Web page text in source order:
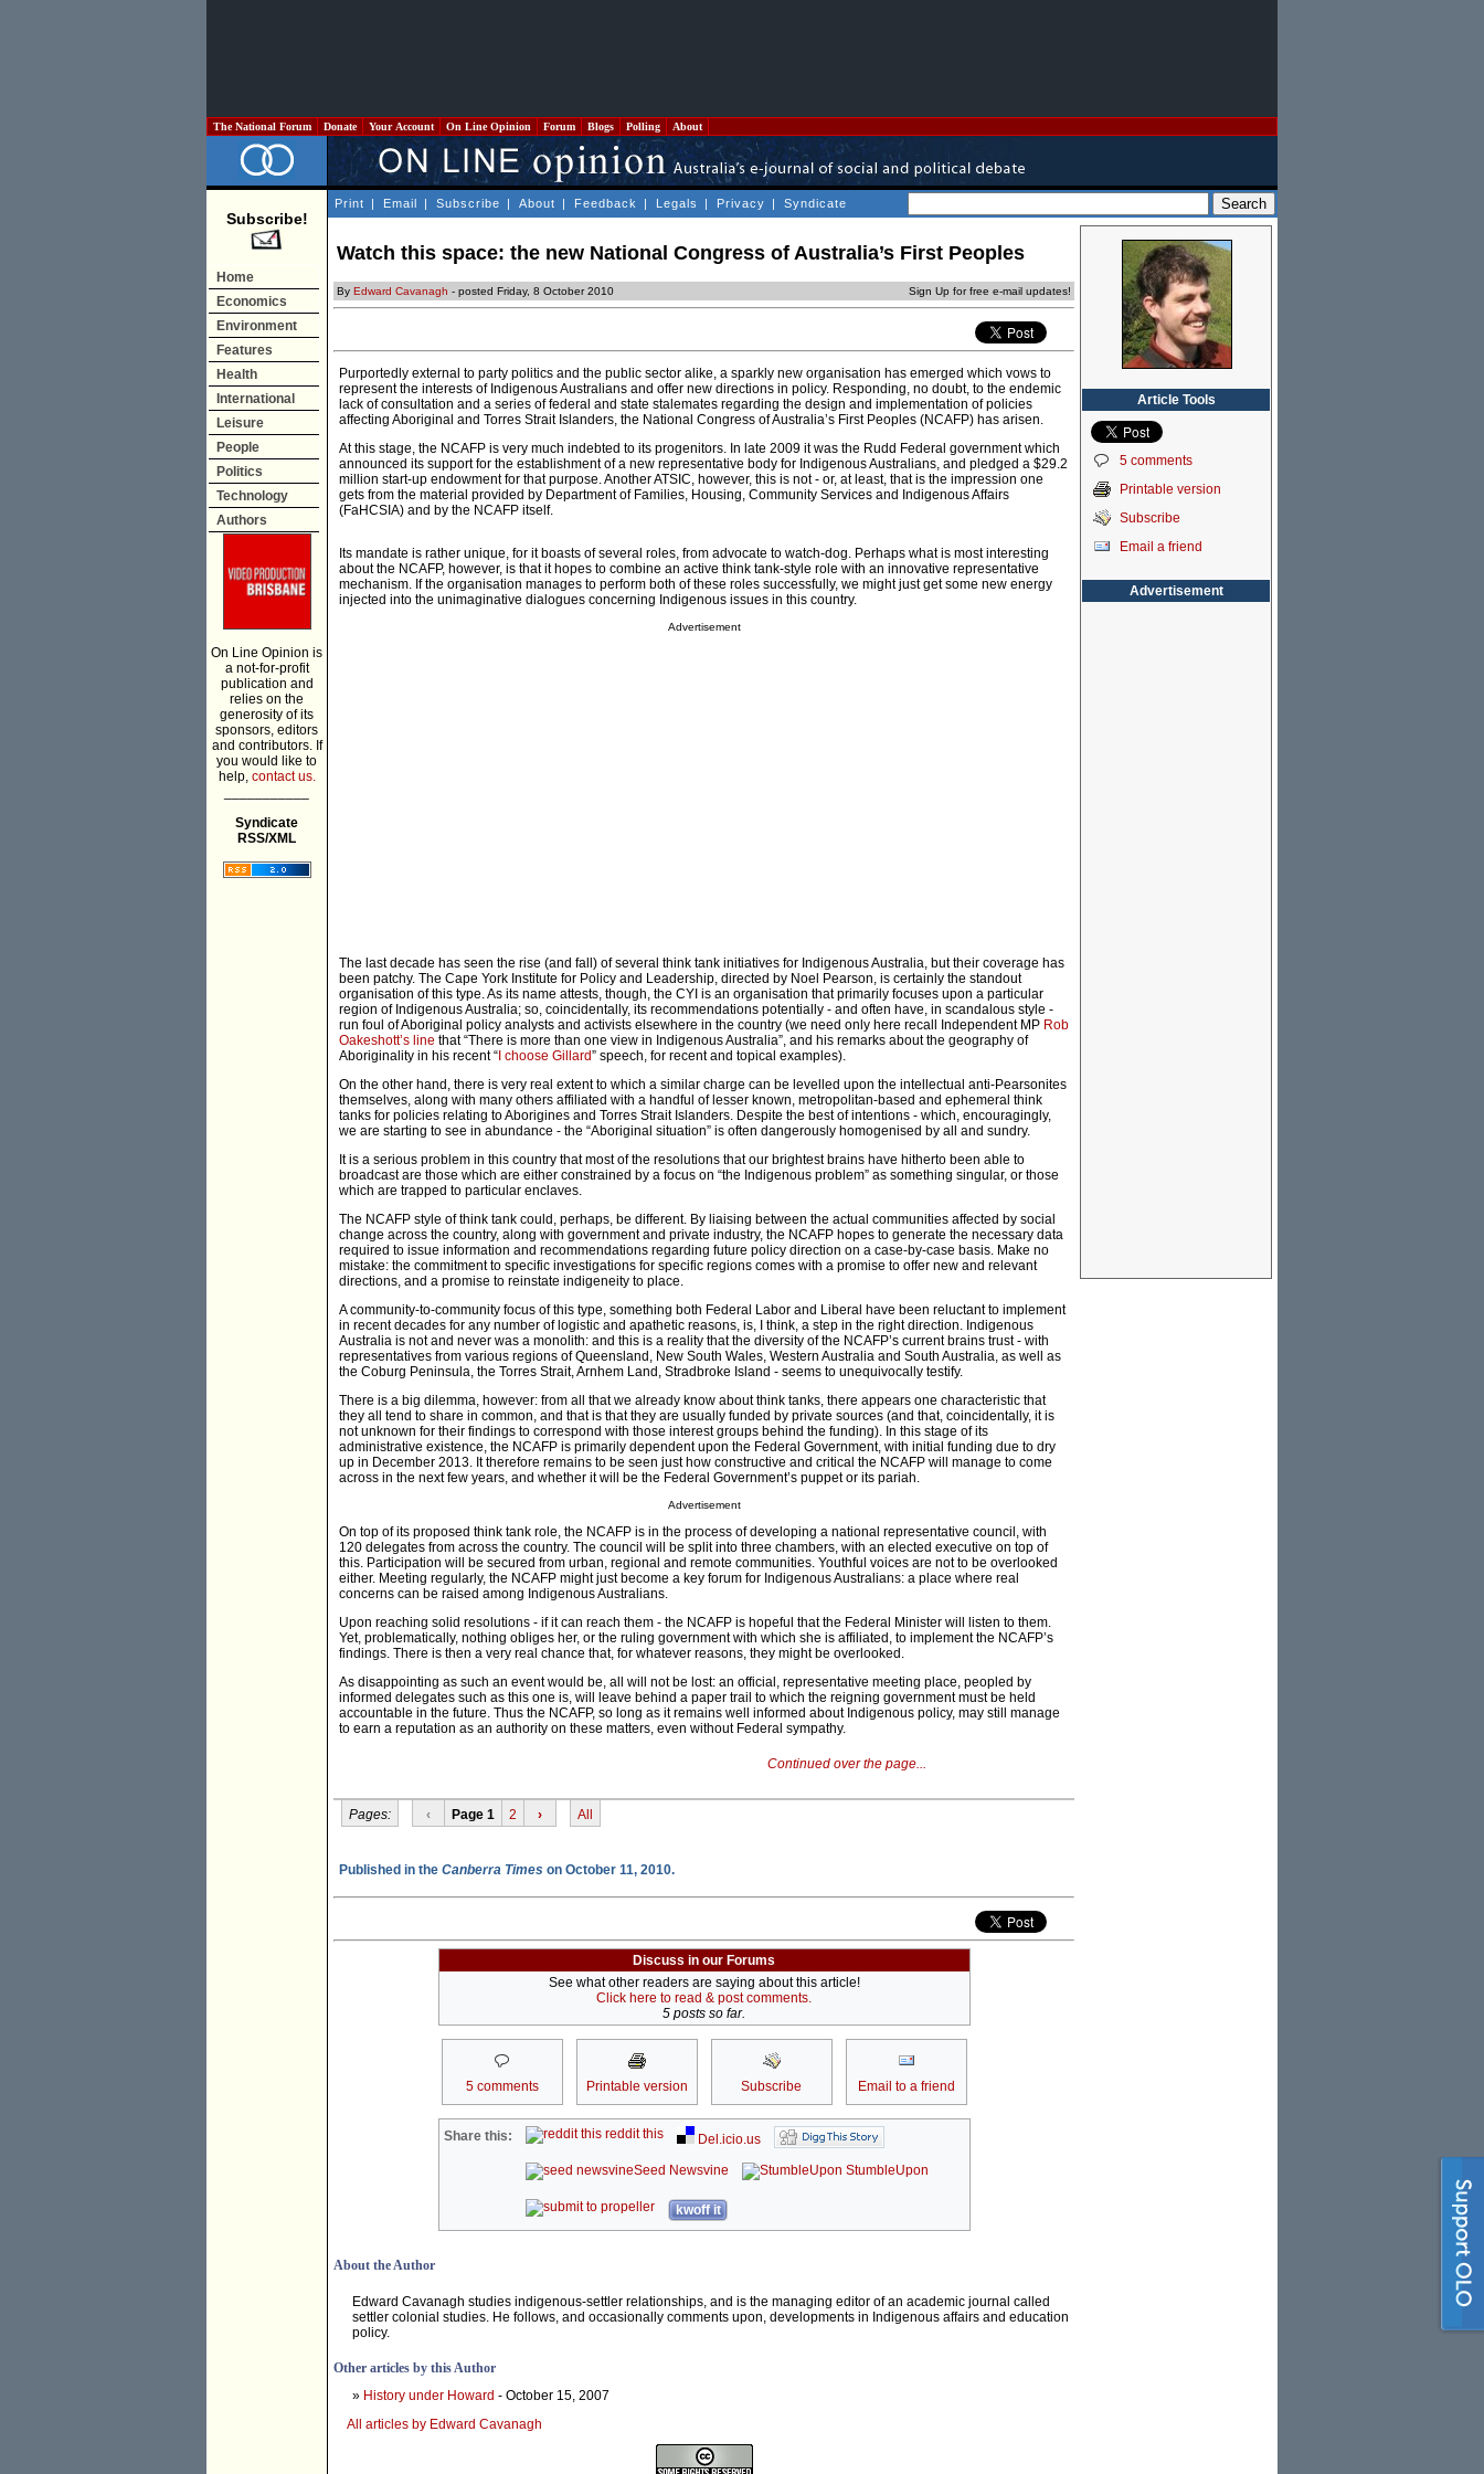
The National Forum Donate Your Account On Line Opinion Forum Blogs Polling About
Subscribe!
Home
Economics
Environment
Features
Health
International
Leisure
People
Politics
Technology
Authors
On Line Opinion is
a not-for-profit
publication and
relies on the
generosity of its
sponsors, editors
and contributors. If
you would like to
help, contact us.
Syndicate
RSS/XML
Print | Email | Subscribe | About | Feedback | Legals | Privacy | Syndicate
Watch this space: the new National Congress of Australia’s First Peoples
By Edward Cavanagh - posted Friday, 8 October 2010 Sign Up for free e-mail updates!
Purportedly external to party politics and the public sector alike, a sparkly new organisation has emerged which vows to
represent the interests of Indigenous Australians and offer new directions in policy. Responding, no doubt, to the endemic
lack of consultation and a series of federal and state stalemates regarding the design and implementation of policies
affecting Aboriginal and Torres Strait Islanders, the National Congress of Australia’s First Peoples (NCAFP) has arisen.
At this stage, the NCAFP is very much indebted to its progenitors. In late 2009 it was the Rudd Federal government which
announced its support for the establishment of a new representative body for Indigenous Australians, and pledged a $29.2
million start-up endowment for that purpose. Another ATSIC, however, this is not - or, at least, that is the impression one
gets from the material provided by Department of Families, Housing, Community Services and Indigenous Affairs
(FaHCSIA) and by the NCAFP itself.
Its mandate is rather unique, for it boasts of several roles, from advocate to watch-dog. Perhaps what is most interesting
about the NCAFP, however, is that it hopes to combine an active think tank-style role with an innovative representative
mechanism. If the organisation manages to perform both of these roles successfully, we might just get some new energy
injected into the unimaginative dialogues concerning Indigenous issues in this country.
Advertisement
The last decade has seen the rise (and fall) of several think tank initiatives for Indigenous Australia, but their coverage has
been patchy. The Cape York Institute for Policy and Leadership, directed by Noel Pearson, is certainly the standout
organisation of this type. As its name attests, though, the CYI is an organisation that primarily focuses upon a particular
region of Indigenous Australia; so, coincidentally, its recommendations potentially - and often have, in scandalous style -
run foul of Aboriginal policy analysts and activists elsewhere in the country (we need only here recall Independent MP Rob
Oakeshott’s line that “There is more than one view in Indigenous Australia”, and his remarks about the geography of
Aboriginality in his recent “ I choose Gillard” speech, for recent and topical examples).
On the other hand, there is very real extent to which a similar charge can be levelled upon the intellectual anti-Pearsonites
themselves, along with many others affiliated with a handful of lesser known, metropolitan-based and ephemeral think
tanks for policies relating to Aborigines and Torres Strait Islanders. Despite the best of intentions - which, encouragingly,
we are starting to see in abundance - the “Aboriginal situation” is often dangerously homogenised by all and sundry.
It is a serious problem in this country that most of the resolutions that our brightest brains have hitherto been able to
broadcast are those which are either constrained by a focus on “the Indigenous problem” as something singular, or those
which are trapped to particular enclaves.
The NCAFP style of think tank could, perhaps, be different. By liaising between the actual communities affected by social
change across the country, along with government and private industry, the NCAFP hopes to generate the necessary data
required to issue information and recommendations regarding future policy direction on a case-by-case basis. Make no
mistake: the commitment to specific investigations for specific regions comes with a promise to offer new and relevant
directions, and a promise to reinstate indigeneity to place.
A community-to-community focus of this type, something both Federal Labor and Liberal have been reluctant to implement
in recent decades for any number of logistic and apathetic reasons, is, I think, a step in the right direction. Indigenous
Australia is not and never was a monolith: and this is a reality that the diversity of the NCAFP’s current brains trust - with
representatives from various regions of Queensland, New South Wales, Western Australia and South Australia, as well as
the Coburg Peninsula, the Torres Strait, Arnhem Land, Stradbroke Island - seems to unequivocally testify.
There is a big dilemma, however: from all that we already know about think tanks, there appears one characteristic that
they all tend to share in common, and that is that they are usually funded by private sources (and that, coincidentally, it is
not unknown for their findings to correspond with those interest groups behind the funding). In this stage of its
administrative existence, the NCAFP is primarily dependent upon the Federal Government, with initial funding due to dry
up in December 2013. It therefore remains to be seen just how constructive and critical the NCAFP will manage to come
across in the next few years, and whether it will be the Federal Government’s puppet or its pariah.
Advertisement
On top of its proposed think tank role, the NCAFP is in the process of developing a national representative council, with
120 delegates from across the country. The council will be split into three chambers, with an elected executive on top of
this. Participation will be secured from urban, regional and remote communities. Youthful voices are not to be overlooked
either. Meeting regularly, the NCAFP might just become a key forum for Indigenous Australians: a place where real
concerns can be raised among Indigenous Australians.
Upon reaching solid resolutions - if it can reach them - the NCAFP is hopeful that the Federal Minister will listen to them.
Yet, problematically, nothing obliges her, or the ruling government with which she is affiliated, to implement the NCAFP’s
findings. There is then a very real chance that, for whatever reasons, they might be overlooked.
As disappointing as such an event would be, all will not be lost: an official, representative meeting place, peopled by
informed delegates such as this one is, will leave behind a paper trail to which the reigning government must be held
accountable in the future. Thus the NCAFP, so long as it remains well informed about Indigenous policy, may still manage
to earn a reputation as an authority on these matters, even without Federal sympathy.
Continued over the page...
Pages: ‹ Page 1 2 › All
Published in the Canberra Times on October 11, 2010.
Discuss in our Forums
See what other readers are saying about this article!
Click here to read & post comments.
5 posts so far.
5 comments Printable version Subscribe Email to a friend
Share this: reddit this
Del.icio.us
Seed Newsvine
StumbleUpon
kwoff it
About the Author
Edward Cavanagh studies indigenous-settler relationships, and is the managing editor of an academic journal called
settler colonial studies. He follows, and occasionally comments upon, developments in Indigenous affairs and education
policy.
Other articles by this Author
» History under Howard - October 15, 2007
All articles by Edward Cavanagh
Article Tools
5 comments
Printable version
Subscribe
Email a friend
Advertisement